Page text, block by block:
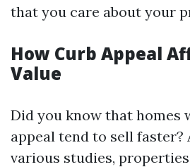
that you care about your
How Curb Appeal
Value
Did you know that homes
appeal tend to sell faster?
various studies,